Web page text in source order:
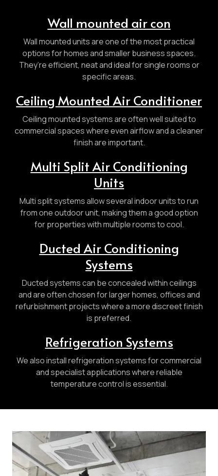
Wall mounted air con
Wall mounted units are one of the most practical
options for homes and smaller business spaces.
They’re efficient, neat and ideal for single rooms or
specific areas.
Ceiling Mounted Air Conditioner
Ceiling mounted systems are often well suited to
commercial spaces where even airflow and a cleaner
finish are important.
Multi Split Air Conditioning
Units
Multi split systems allow several indoor units to run
from one outdoor unit, making them a good option
for properties with multiple rooms to cool.
Ducted Air Conditioning
Systems
Ducted systems can be concealed within ceilings
and are often chosen for larger homes, offices and
refurbishment projects where a more discreet finish
is preferred.
Refrigeration Systems
We also install refrigeration systems for commercial
and specialist applications where reliable
temperature control is essential.